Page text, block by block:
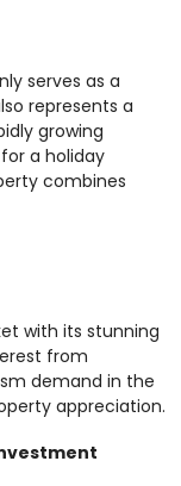
serves as a
represents a
growing
a holiday
combines
with its stunning
from
demand in the
appreciation.